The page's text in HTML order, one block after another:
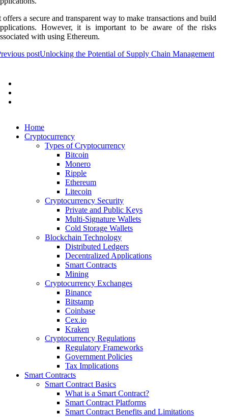
offers a secure and transparent way to make transactions and build
However, it is important to be aware of the risks
with using Ethereum.
postUnlocking the Potential of Supply Chain Management
Home
Cryptocurrency
Types of Cryptocurrency
Bitcoin
Monero
Ripple
Ethereum
Litecoin
Cryptocurrency Security
Private and Public Keys
Multi-Signature Wallets
Cold Storage Wallets
Blockchain Technology
Distributed Ledgers
Decentralized Applications
Smart Contracts
Mining
Cryptocurrency Exchanges
Binance
Bitstamp
Coinbase
Cex.io
Kraken
Cryptocurrency Regulations
Regulatory Frameworks
Government Policies
Tax Implications
Smart Contracts
Smart Contract Basics
What is a Smart Contract?
Smart Contract Platforms
Smart Contract Benefits and Limitations